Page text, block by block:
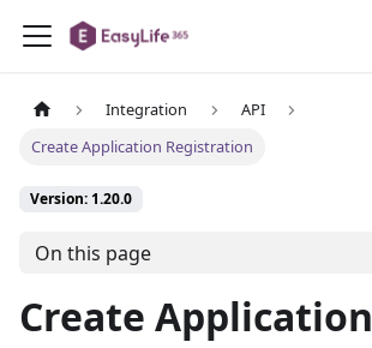
Integration
API
Create Application Registration
Version: 1.20.0
On this page
Create Application